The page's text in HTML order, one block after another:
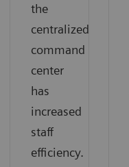
the
centralized
command
center
has
increased
staff
efficiency.